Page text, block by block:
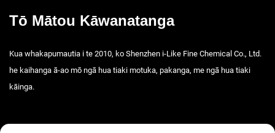
Tō Mātou Kāwanatanga
Kua whakapumautia i te 2010, ko Shenzhen i-Like Fine Chemical Co., Ltd.
he kaihanga ā-ao mō ngā hua tiaki motuka, pakanga, me ngā hua tiaki
kāinga.